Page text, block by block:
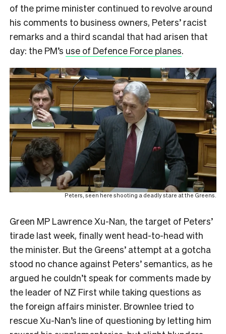
of the prime minister continued to revolve around
his comments to business owners, Peters’ racist
remarks and a third scandal that had arisen that
day: the PM’s use of Defence Force planes.
Peters, seen here shooting a deadly stare at the Greens.
Green MP Lawrence Xu-Nan, the target of Peters’
tirade last week, finally went head-to-head with
the minister. But the Greens’ attempt at a gotcha
stood no chance against Peters’ semantics, as he
argued he couldn’t speak for comments made by
the leader of NZ First while taking questions as
the foreign affairs minister. Brownlee tried to
rescue Xu-Nan’s line of questioning by letting him